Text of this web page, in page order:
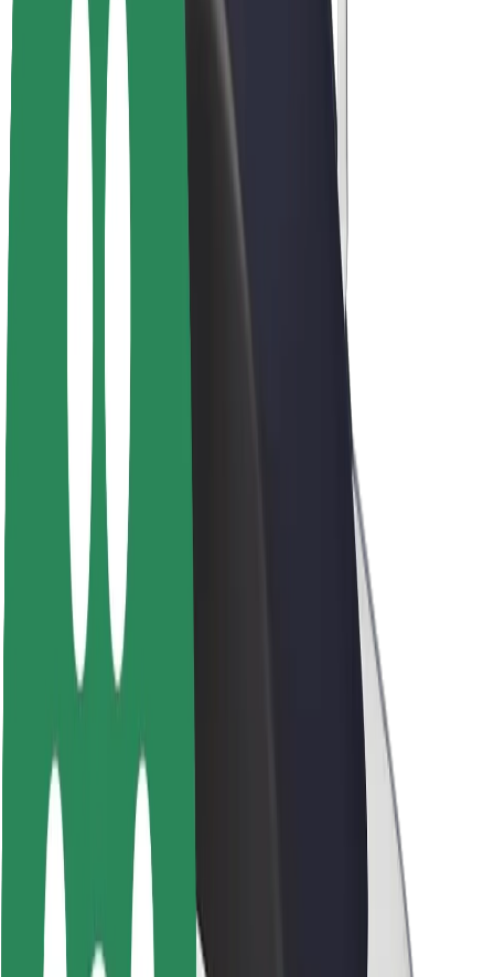
Driver earnings
Couriers
Courier earnings
Bolt Food Merchants
Fleets
Franchises
Project Zero
Blog
Newsroom
Brand guidelines
Mission
Investor Relations
Leadership
Brand
Rider safety
Driver safety
Scooter safety
Safety lab
Cities